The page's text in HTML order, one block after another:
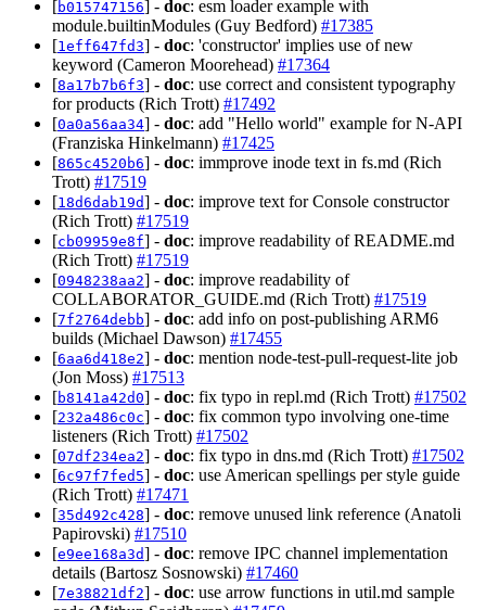
[b015747156] - doc: esm loader example with
module.builtinModules (Guy Bedford) #17385
[1eff647fd3] - doc: 'constructor' implies use of new
keyword (Cameron Moorehead) #17364
[8a17b7b6f3] - doc: use correct and consistent typography
for products (Rich Trott) #17492
[0a0a56aa34] - doc: add "Hello world" example for N-API
(Franziska Hinkelmann) #17425
[865c4520b6] - doc: immprove inode text in fs.md (Rich
Trott) #17519
[18d6dab19d] - doc: improve text for Console constructor
(Rich Trott) #17519
[cb09959e8f] - doc: improve readability of README.md
(Rich Trott) #17519
[0948238aa2] - doc: improve readability of
COLLABORATOR_GUIDE.md (Rich Trott) #17519
[7f2764debb] - doc: add info on post-publishing ARM6
builds (Michael Dawson) #17455
[6aa6d418e2] - doc: mention node-test-pull-request-lite job
(Jon Moss) #17513
[b8141a42d0] - doc: fix typo in repl.md (Rich Trott) #17502
[232a486c0c] - doc: fix common typo involving one-time
listeners (Rich Trott) #17502
[07df234ea2] - doc: fix typo in dns.md (Rich Trott) #17502
[6c97f7fed5] - doc: use American spellings per style guide
(Rich Trott) #17471
[35d492c428] - doc: remove unused link reference (Anatoli
Papirovski) #17510
[e9ee168a3d] - doc: remove IPC channel implementation
details (Bartosz Sosnowski) #17460
[7e38821df2] - doc: use arrow functions in util.md sample